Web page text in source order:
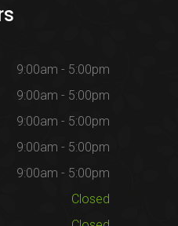
9:00am - 5:00pm
9:00am - 5:00pm
9:00am - 5:00pm
9:00am - 5:00pm
9:00am - 5:00pm
Closed